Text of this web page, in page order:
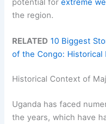
the region.
RELATED 10 Biggest
of the Congo: Historical
Historical Context of
Uganda has faced
the years, which have